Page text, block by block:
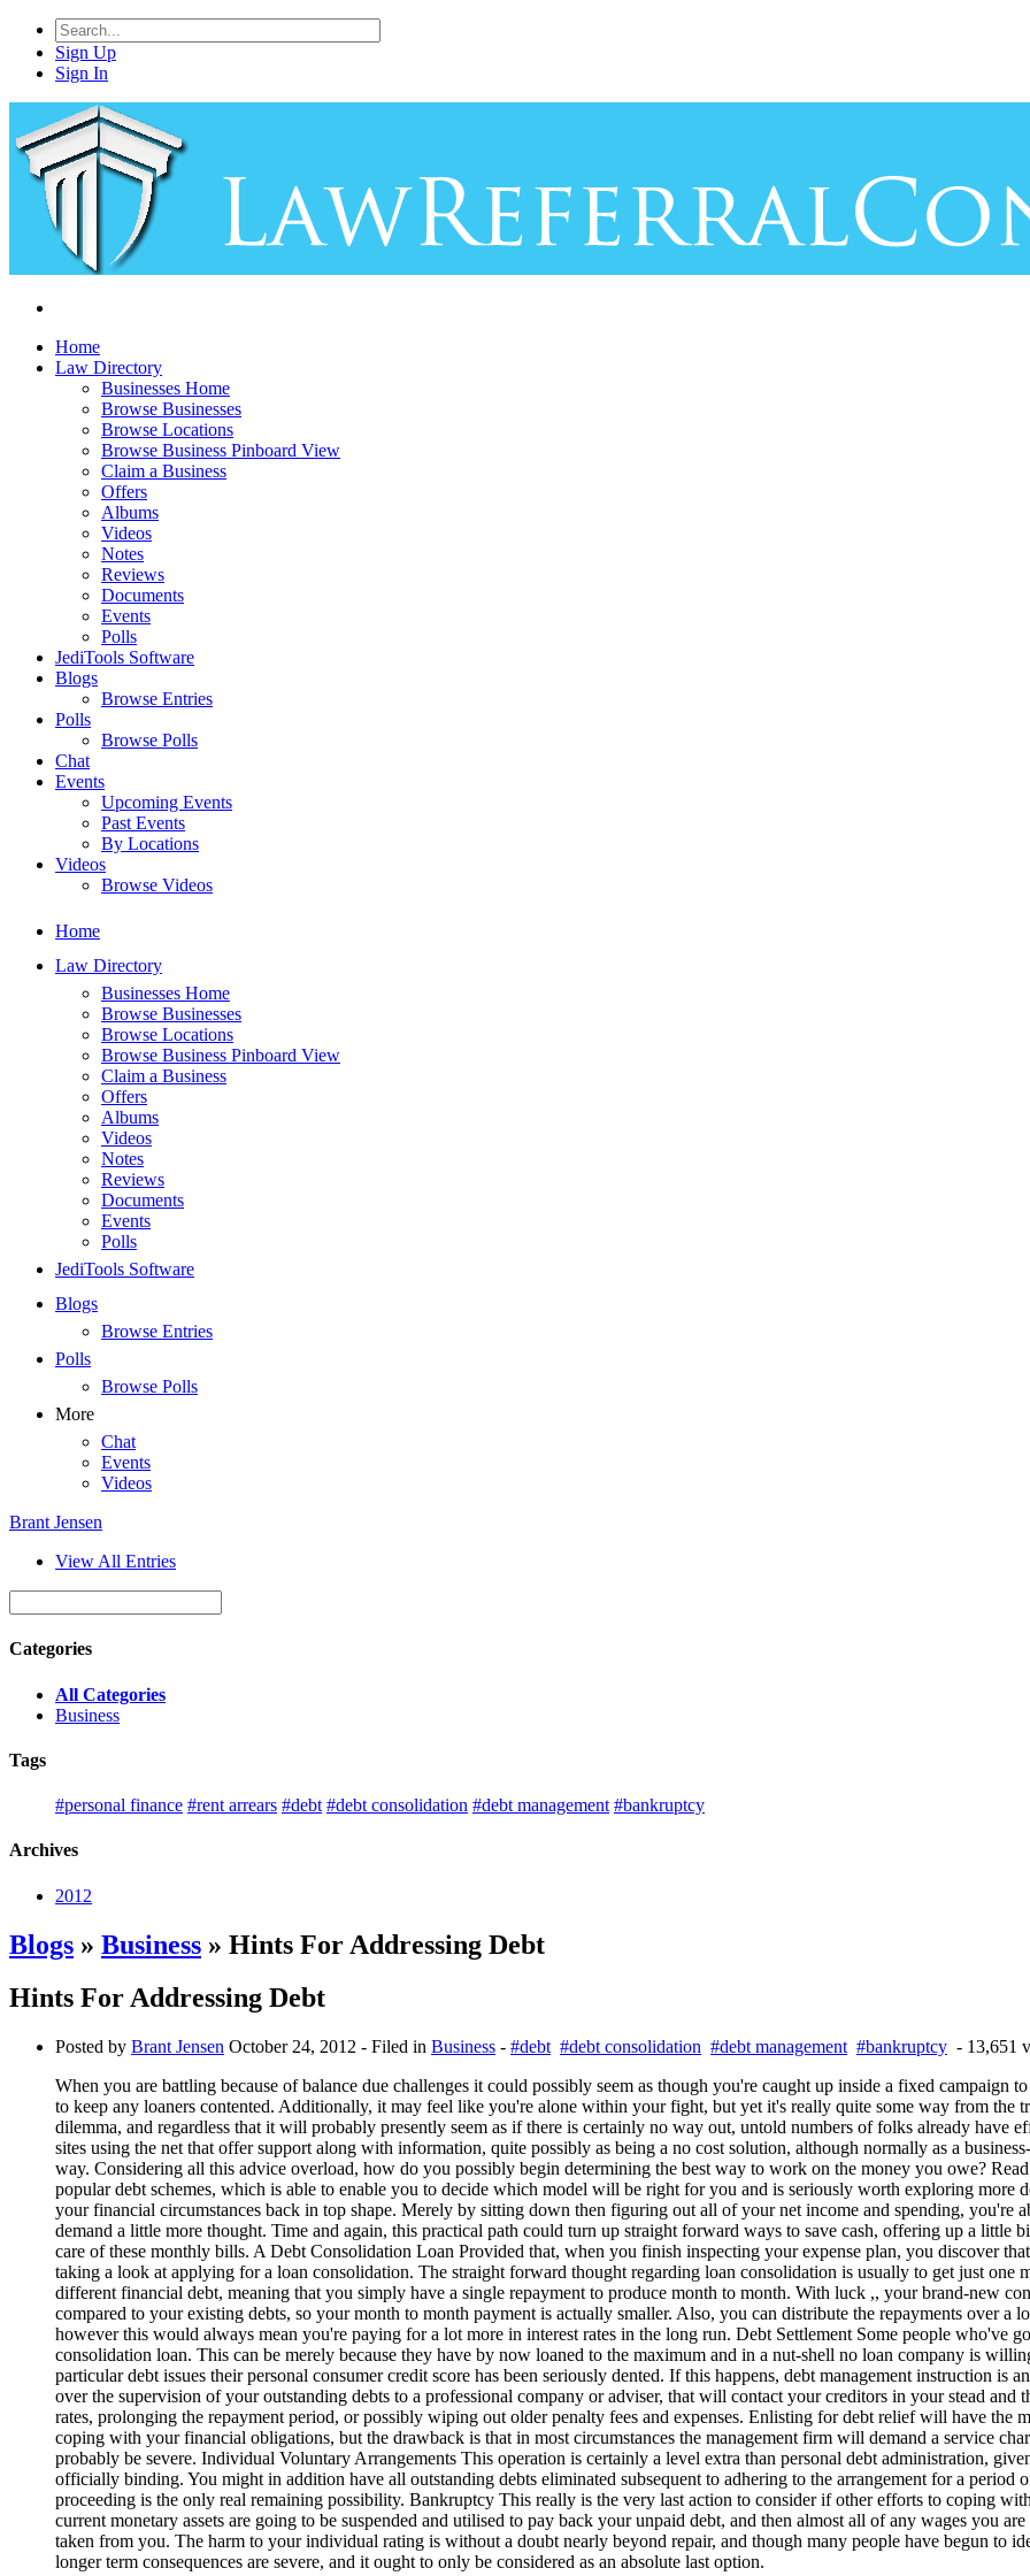
Sign Up
Sign In
Home
Law Directory
Businesses Home
Browse Businesses
Browse Locations
Browse Business Pinboard View
Claim a Business
Offers
Albums
Videos
Notes
Reviews
Documents
Events
Polls
JediTools Software
Blogs
Browse Entries
Polls
Browse Polls
Chat
Events
Upcoming Events
Past Events
By Locations
Videos
Browse Videos
Home
Law Directory
Businesses Home
Browse Businesses
Browse Locations
Browse Business Pinboard View
Claim a Business
Offers
Albums
Videos
Notes
Reviews
Documents
Events
Polls
JediTools Software
Blogs
Browse Entries
Polls
Browse Polls
More
Chat
Events
Videos
Brant Jensen
View All Entries
Categories
All Categories
Business
Tags
#personal finance #rent arrears #debt #debt consolidation #debt management #bankruptcy
Archives
2012
Blogs » Business » Hints For Addressing Debt
Hints For Addressing Debt
Posted by Brant Jensen October 24, 2012 - Filed in Business - #debt #debt consolidation #debt management #bankruptcy - 13,651
When you are battling because of balance due challenges it could possibly seem as though you're caught up inside a fixed campaign
to keep any loaners contented. Additionally, it may feel like you're alone within your fight, but yet it's really quite some way from the
dilemma, and regardless that it will probably presently seem as if there is certainly no way out, untold numbers of folks already
sites using the net that offer support along with information, quite possibly as being a no cost solution, although normally as a
way. Considering all this advice overload, how do you possibly begin determining the best way to work on the money you owe?
popular debt schemes, which is able to enable you to decide which model will be right for you and is seriously worth exploring
your financial circumstances back in top shape. Merely by sitting down then figuring out all of your net income and spending, you're
demand a little more thought. Time and again, this practical path could turn up straight forward ways to save cash, offering up a little
care of these monthly bills. A Debt Consolidation Loan Provided that, when you finish inspecting your expense plan, you discover
taking a look at applying for a loan consolidation. The straight forward thought regarding loan consolidation is usually to get just
different financial debt, meaning that you simply have a single repayment to produce month to month. With luck ,, your brand-new
compared to your existing debts, so your month to month payment is actually smaller. Also, you can distribute the repayments over a
however this would always mean you're paying for a lot more in interest rates in the long run. Debt Settlement Some people who've
consolidation loan. This can be merely because they have by now loaned to the maximum and in a nut-shell no loan company is
particular debt issues their personal consumer credit score has been seriously dented. If this happens, debt management instruction is
over the supervision of your outstanding debts to a professional company or adviser, that will contact your creditors in your stead
rates, prolonging the repayment period, or possibly wiping out older penalty fees and expenses. Enlisting for debt relief will have the
coping with your financial obligations, but the drawback is that in most circumstances the management firm will demand a service
probably be severe. Individual Voluntary Arrangements This operation is certainly a level extra than personal debt administration,
officially binding. You might in addition have all outstanding debts eliminated subsequent to adhering to the arrangement for a
proceeding is the only real remaining possibility. Bankruptcy This really is the very last action to consider if other efforts to coping
current monetary assets are going to be suspended and utilised to pay back your unpaid debt, and then almost all of any wages you
taken from you. The harm to your individual rating is without a doubt nearly beyond repair, and though many people have begun to
longer term consequences are severe, and it ought to only be considered as an absolute last option.